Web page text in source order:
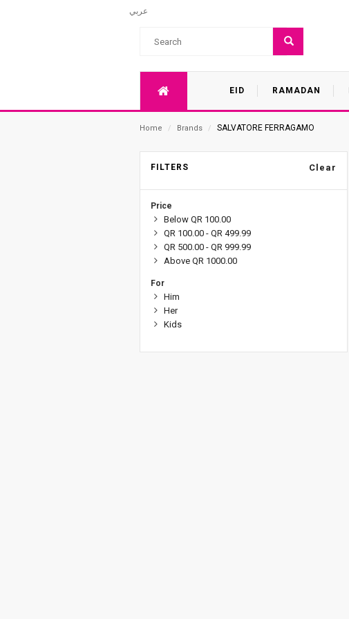
عربي
EID RAMADAN
Home / Brands / SALVATORE FERRAGAMO
FILTERS Clear
Price
Below QR 100.00
QR 100.00 - QR 499.99
QR 500.00 - QR 999.99
Above QR 1000.00
For
Him
Her
Kids